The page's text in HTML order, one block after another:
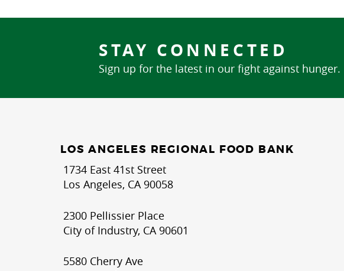
STAY CONNECTED
Sign up for the latest in our fight against hunger.
LOS ANGELES REGIONAL FOOD BANK
1734 East 41st Street
Los Angeles, CA 90058
2300 Pellissier Place
City of Industry, CA 90601
5580 Cherry Ave